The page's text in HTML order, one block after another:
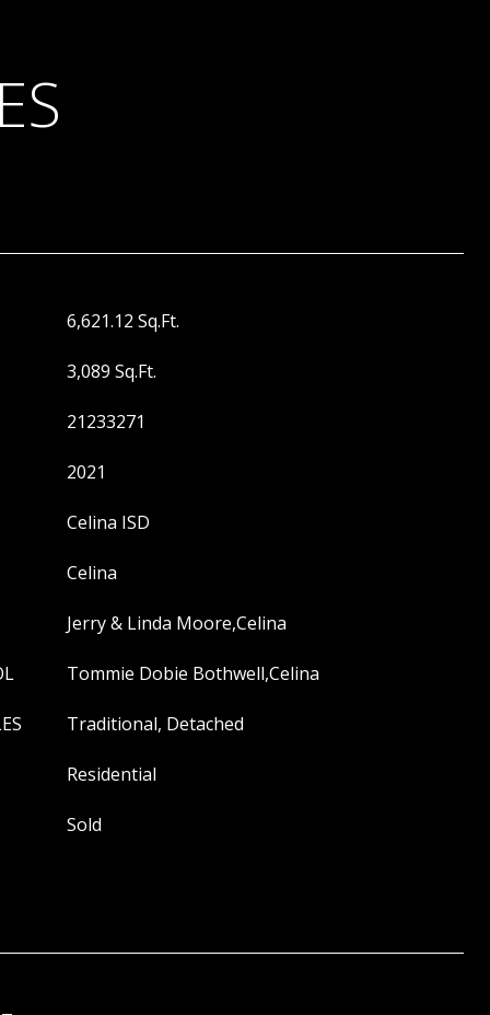
6,621.12 Sq.Ft.
3,089 Sq.Ft.
21233271
2021
Celina ISD
Celina
Jerry & Linda Moore,Celina
Tommie Dobie Bothwell,Celina
Traditional, Detached
Residential
Sold